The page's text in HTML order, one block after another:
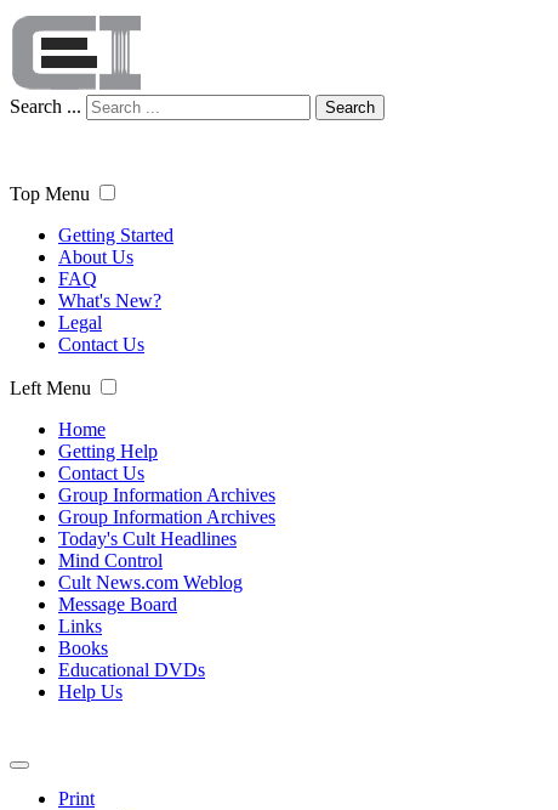
Search ... Search
Top Menu
Getting Started
About Us
FAQ
What's New?
Legal
Contact Us
Left Menu
Home
Getting Help
Contact Us
Group Information Archives
Group Information Archives
Today's Cult Headlines
Mind Control
Cult News.com Weblog
Message Board
Links
Books
Educational DVDs
Help Us
Print